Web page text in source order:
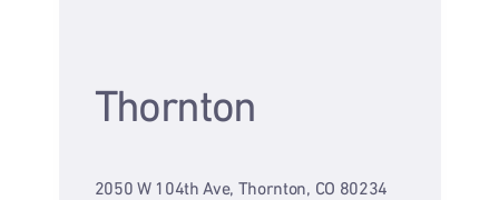
Thornton
2050 W 104th Ave, Thornton, CO 80234